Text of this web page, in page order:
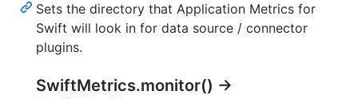
Sets the directory that Application Metrics for
Swift will look in for data source / connector
plugins.
SwiftMetrics.monitor() ->